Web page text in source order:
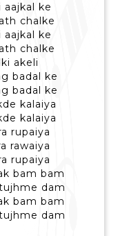
aajkal ke
chalke
aajkal ke
chalke
akeli
badal ke
badal ke
kalaiya
kalaiya
rupaiya
rawaiya
rupaiya
bam bam
dam
bam bam
dam